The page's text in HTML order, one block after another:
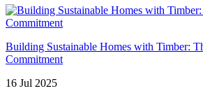
Building Sustainable Homes with Timber:
Commitment
16 Jul 2025